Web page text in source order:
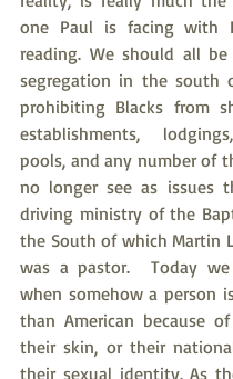
one Paul is facing with
reading. We should all
segregation in the south
prohibiting Blacks from
establishments,
pools, and any number of
no longer see as issues
driving ministry of the
the South of which Martin
was a pastor.  Today
when somehow a person
than American because
their skin, or their
their sexual identity. As